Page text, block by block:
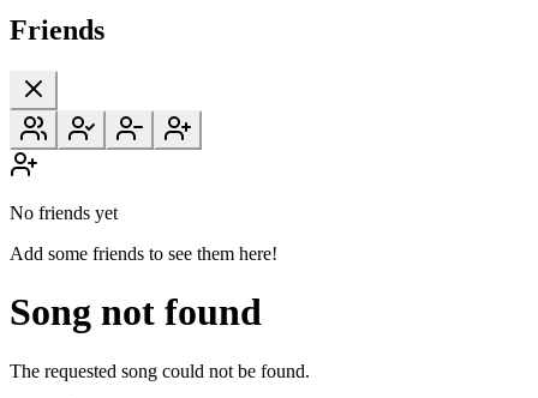
Friends
No friends yet
Add some friends to see them here!
Song not found
The requested song could not be found.